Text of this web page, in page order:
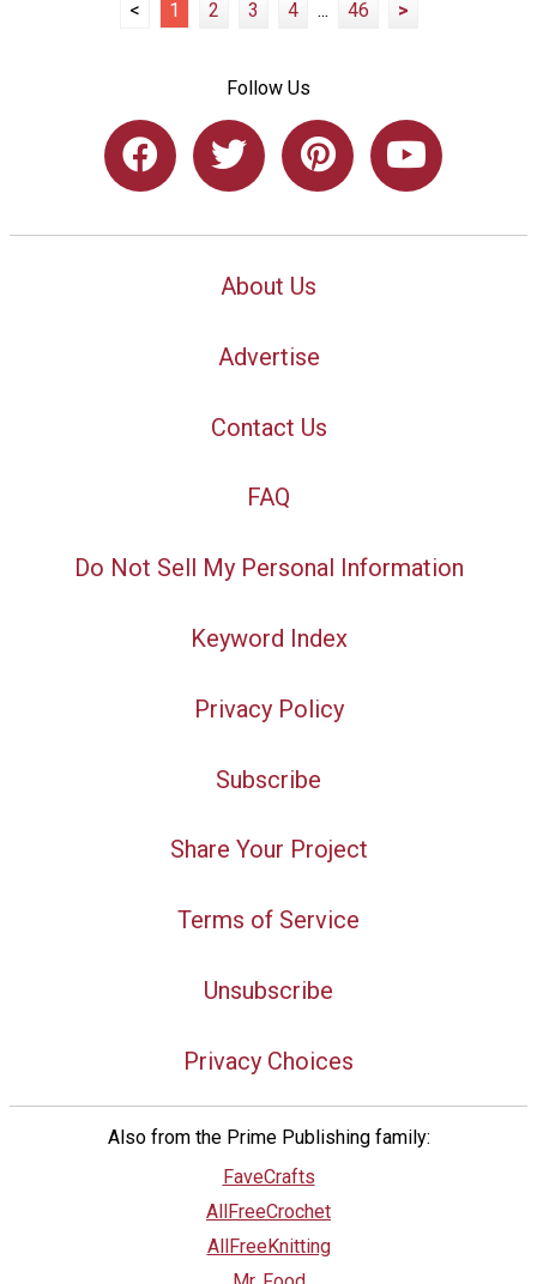
< 1 2 3 4 ... 46 >
Follow Us
About Us
Advertise
Contact Us
FAQ
Do Not Sell My Personal Information
Keyword Index
Privacy Policy
Subscribe
Share Your Project
Terms of Service
Unsubscribe
Privacy Choices
Also from the Prime Publishing family:
FaveCrafts
AllFreeCrochet
AllFreeKnitting